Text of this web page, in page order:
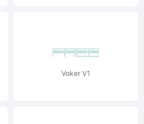
Voker V1